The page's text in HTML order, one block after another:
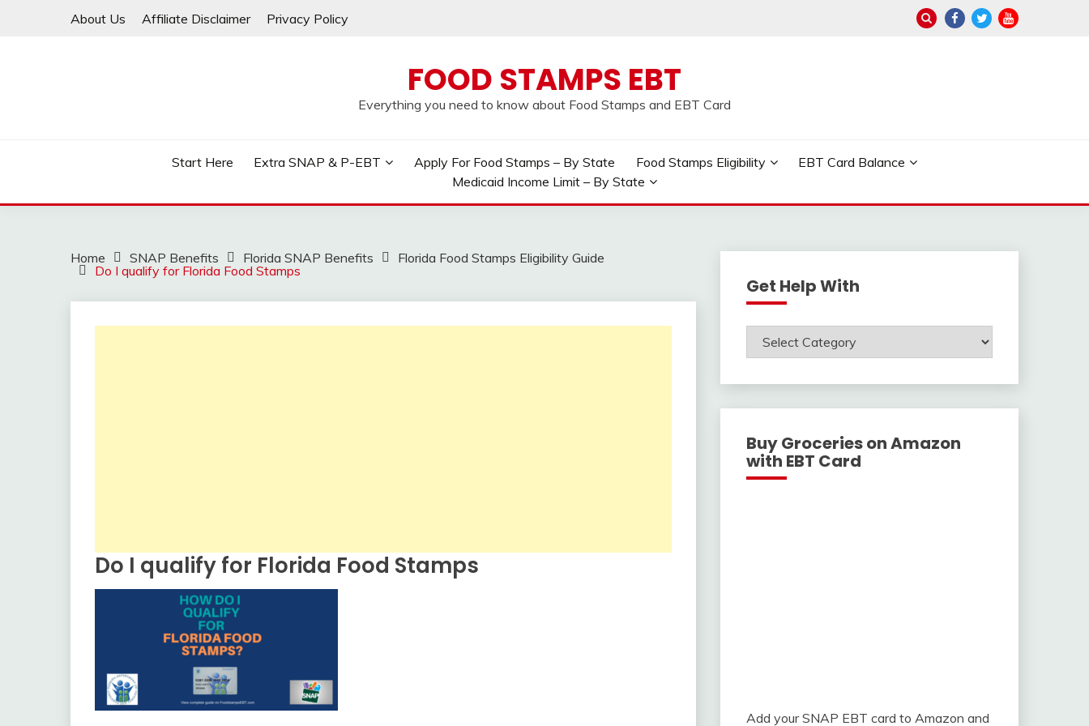
About Us Affiliate Disclaimer Privacy Policy
FOOD STAMPS EBT
Everything you need to know about Food Stamps and EBT Card
Start Here Extra SNAP & P-EBT Apply For Food Stamps – By State Food Stamps Eligibility
EBT Card Balance
Medicaid Income Limit – By State
Home SNAP Benefits Florida SNAP Benefits
Florida Food Stamps Eligibility Guide
Do I qualify for Florida Food Stamps
Do I qualify for Florida Food Stamps
Get Help With
Get
Help
Buy Groceries on Amazon
with EBT Card
Add your SNAP EBT card to Amazon and